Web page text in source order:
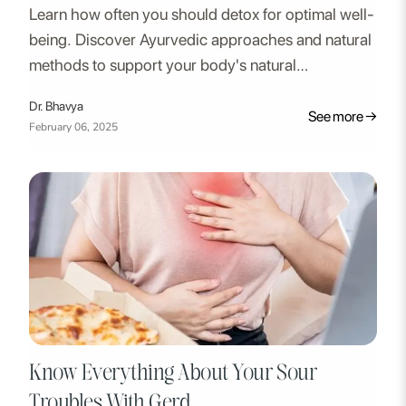
Learn how often you should detox for optimal well-
being. Discover Ayurvedic approaches and natural
methods to support your body's natural
system and getting rid of toxins can help you
Dr. Bhavya
February 06, 2025
See more →
Know Everything About Your Sour